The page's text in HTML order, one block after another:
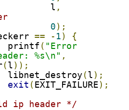
                        l
,
0 );
== - 1 )
{
                printf
( "Error
%s\n" ,
( l ));
                libnet_destroy
( l );
exit ( EXIT_FAILURE );
ip header */